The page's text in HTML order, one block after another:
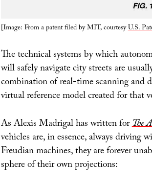
[Image: From a patent filed by MIT, courtesyU.S.
The technical systems by which
will safely navigate city streets are
combination of real-time scanning and
virtual reference model created for that
As Alexis Madrigal has written forThe
vehicles are, in essence, always
Freudian machines, they are forever
sphere of their own projections: